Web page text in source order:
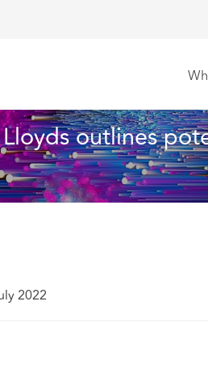
Lloyds outlines
2022